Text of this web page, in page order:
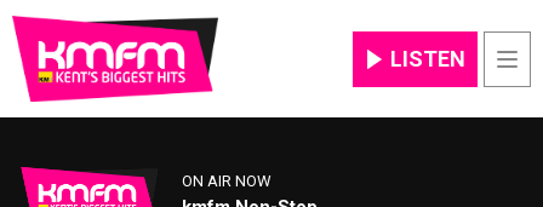
LISTEN
ON AIR NOW